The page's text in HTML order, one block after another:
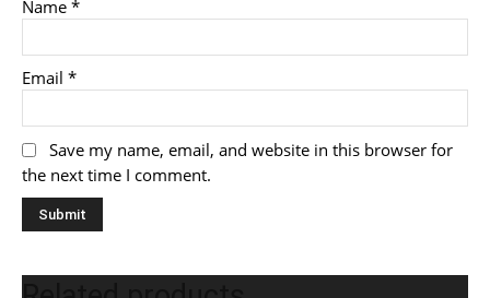
Name *
Email *
Save my name, email, and website in this browser for
the next time I comment.